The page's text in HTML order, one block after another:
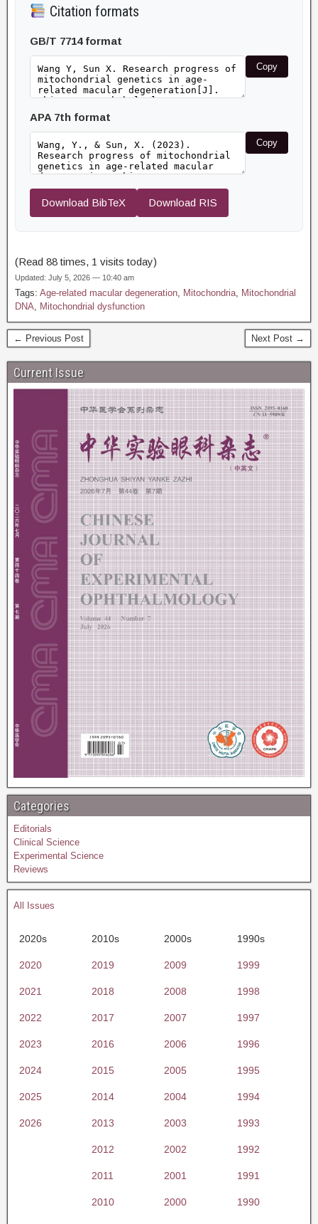
Citation formats
GB/T 7714 format
Copy
APA 7th format
Copy
Download BibTeX Download RIS
(Read 88 times, 1 visits today)
Updated: July 5, 2026 — 10:40 am
Tags: Age-related macular degeneration, Mitochondria, Mitochondrial
DNA, Mitochondrial dysfunction
← Previous Post Next Post →
Current Issue
Categories
Editorials
Clinical Science
Experimental Science
Reviews
All Issues
2020s 2010s 2000s 1990s
2020 2019 2009 1999
2021 2018 2008 1998
2022 2017 2007 1997
2023 2016 2006 1996
2024 2015 2005 1995
2025 2014 2004 1994
2026 2013 2003 1993
2012 2002 1992
2011 2001 1991
2010 2000 1990